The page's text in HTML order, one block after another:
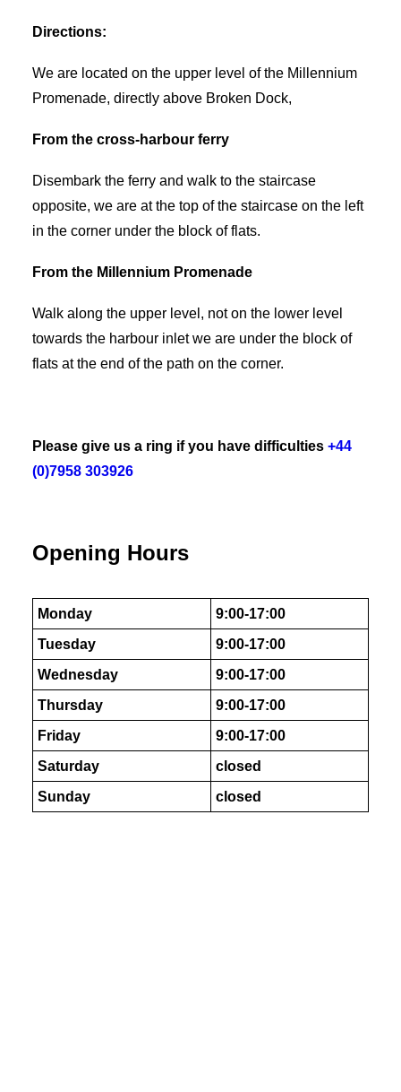
Directions:
We are located on the upper level of the Millennium
Promenade, directly above Broken Dock,
From the cross-harbour ferry
Disembark the ferry and walk to the staircase
opposite, we are at the top of the staircase on the left
in the corner under the block of flats.
From the Millennium Promenade
Walk along the upper level, not on the lower level
towards the harbour inlet we are under the block of
flats at the end of the path on the corner.
Please give us a ring if you have difficulties +44
(0)7958 303926
Opening Hours
Monday
9:00-17:00
Tuesday
9:00-17:00
Wednesday
9:00-17:00
Thursday
9:00-17:00
Friday
9:00-17:00
Saturday
closed
Sunday
closed